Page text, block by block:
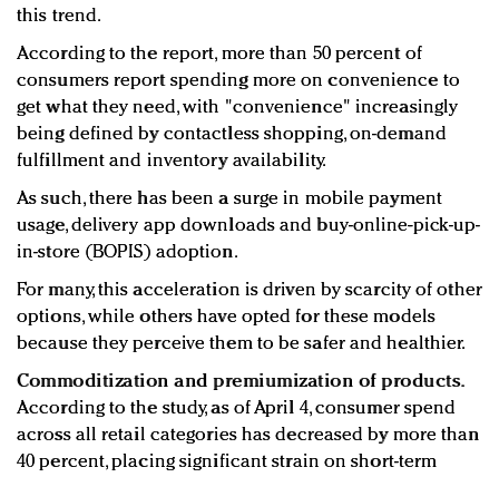
this trend.
According to the report, more than 50 percent of
consumers report spending more on convenience to
get what they need, with "convenience" increasingly
being defined by contactless shopping, on-demand
fulfillment and inventory availability.
As such, there has been a surge in mobile payment
usage, delivery app downloads and buy-online-pick-up-
in-store (BOPIS) adoption.
For many, this acceleration is driven by scarcity of other
options, while others have opted for these models
because they perceive them to be safer and healthier.
Commoditization and premiumization of products.
According to the study, as of April 4, consumer spend
across all retail categories has decreased by more than
40 percent, placing significant strain on short-term